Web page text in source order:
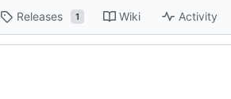
Releases 1 Wiki Activity